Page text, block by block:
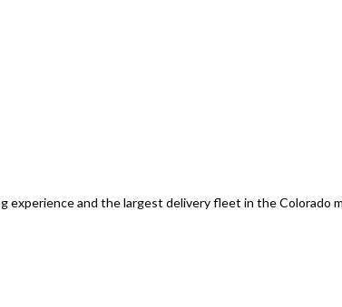
experience and the largest delivery fleet in the Colorado